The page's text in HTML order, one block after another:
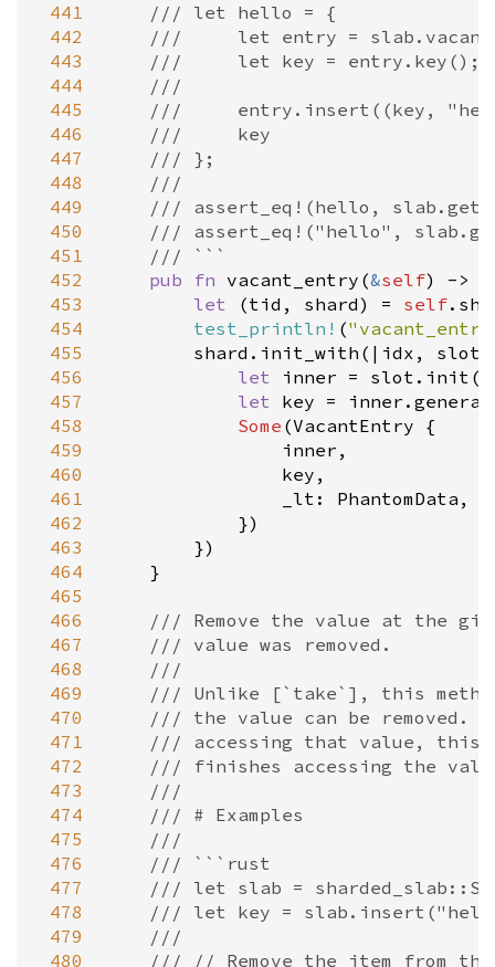
441
442
443
444
445
446
447
448
449
450
451
452
453
454
455
456
457
458
459
460
461
462
463
464
465
466
467
468
469
470
471
472
473
474
475
476
477
478
479
480
/// let hello = {
///     let entry =
///     let key = entry.key();
///
///     entry.insert((key,
///     key
/// };
///
/// assert_eq!(hello,
/// assert_eq!("hello",
/// ```
pub
fn vacant_entry (&self) ->
let (tid , shard) = self.
test_println! (
shard . init_with ( | idx , slot
let
inner = slot . init ()
let
key = inner .
Some (VacantEntry {
inner ,
key ,
_lt : PhantomData ,
            })
        })
    }
/// Remove the value at the
/// value was removed.
///
/// Unlike [`take`], this
/// the value can be
/// accessing that value, this
/// finishes accessing the
///
/// # Examples
///
/// ```rust
/// let slab =
/// let key =
///
/// // Remove the item from